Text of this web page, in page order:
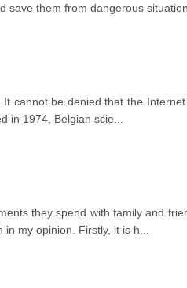
save them from dangerous
cannot be denied that the
in 1974, Belgian scie
they spend with family and
my opinion. Firstly, it is h